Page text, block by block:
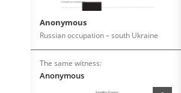
Anonymous
Russian occupation – south Ukraine
The same witness:
Anonymous